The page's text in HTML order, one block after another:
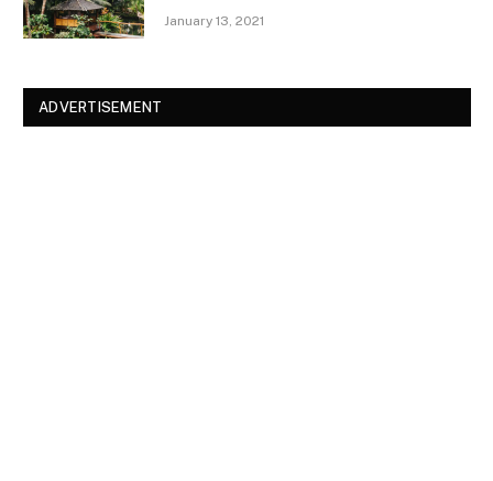
January 13, 2021
ADVERTISEMENT